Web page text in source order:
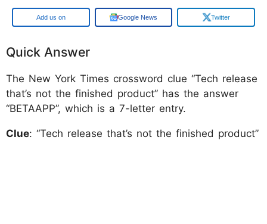
Add us on Google News Twitter
Quick Answer
The New York Times crossword clue “Tech release
that’s not the finished product” has the answer
“BETAAPP”, which is a 7-letter entry.
Clue: “Tech release that’s not the finished product”